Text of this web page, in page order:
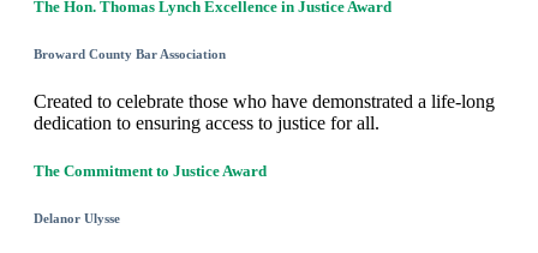
The Hon. Thomas Lynch Excellence in Justice Award
Broward County Bar Association
Created to celebrate those who have demonstrated a life-long
dedication to ensuring access to justice for all.
The Commitment to Justice Award
Delanor Ulysse